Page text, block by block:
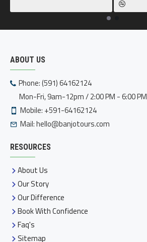
ABOUT US
Phone: (591) 64162124
Mon-Fri, 9am-12pm / 2:00 PM - 6:00 PM
Mobile: +591-64162124
Mail:hello@banjotours.com
RESOURCES
About Us
Our Story
Our Difference
Book With Confidence
Faq's
Sitemap